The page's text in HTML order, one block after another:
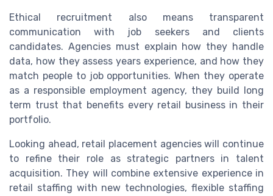
Ethical recruitment also means transparent
communication with job seekers and clients
candidates. Agencies must explain how they handle
data, how they assess years experience, and how they
match people to job opportunities. When they operate
as a responsible employment agency, they build long
term trust that benefits every retail business in their
portfolio.
Looking ahead, retail placement agencies will continue
to refine their role as strategic partners in talent
acquisition. They will combine extensive experience in
retail staffing with new technologies, flexible staffing